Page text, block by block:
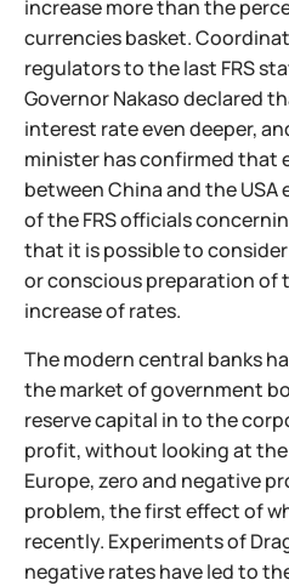
increase more than the
currencies basket.
regulators to the last FRS
Governor Nakaso declared
interest rate even deeper,
minister has confirmed that
between China and the
of the FRS officials
that it is possible to
or conscious preparation of
increase of rates.
The modern central banks
the market of government
reserve capital in to the
profit, without looking at
Europe, zero and negative
problem, the first effect of
recently. Experiments of
negative rates have led to